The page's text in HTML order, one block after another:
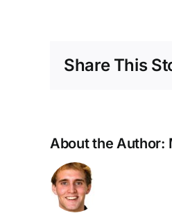
Share This
About the Author: